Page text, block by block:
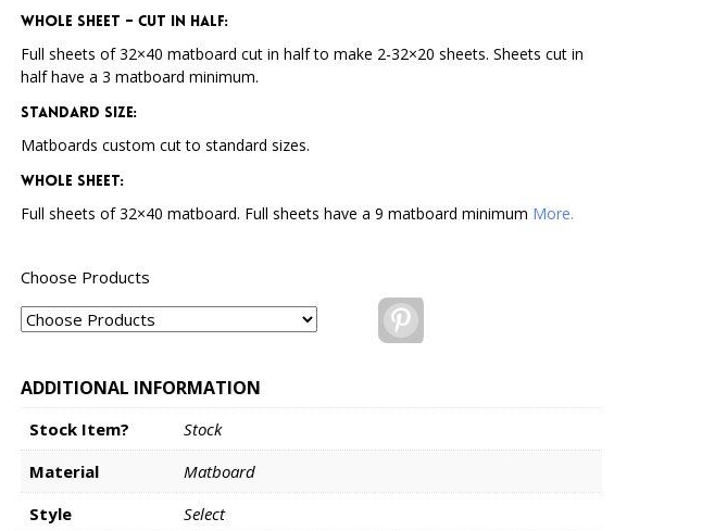
Whole Sheet – Cut in Half:
Full sheets of 32×40 matboard cut in half to make 2-32×20 sheets. Sheets cut in
half have a 3 matboard minimum.
Standard Size:
Matboards custom cut to standard sizes.
Whole Sheet:
Full sheets of 32×40 matboard. Full sheets have a 9 matboard minimum More.
Choose Products
ADDITIONAL INFORMATION
Stock Item?
Stock
Material
Matboard
Style
Select